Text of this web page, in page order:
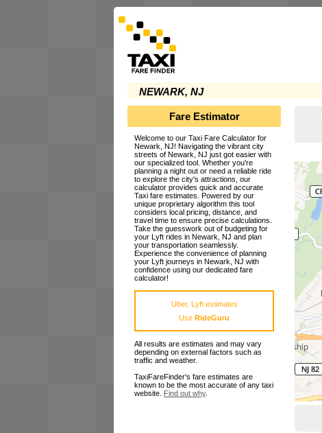
NEWARK, NJ
Fare Estimator
Welcome to our Taxi Fare Calculator for
Newark, NJ! Navigating the vibrant city
streets of Newark, NJ just got easier with
our specialized tool. Whether you're
planning a night out or need a reliable ride
to explore the city's attractions, our
calculator provides quick and accurate
Taxi fare estimates. Powered by our
unique proprietary algorithm this tool
considers local pricing, distance, and
travel time to ensure precise calculations.
Take the guesswork out of budgeting for
your Lyft rides in Newark, NJ and plan
your transportation seamlessly.
Experience the convenience of planning
your Lyft journeys in Newark, NJ with
confidence using our dedicated fare
calculator!
Uber, Lyft estimates
Use RideGuru
All results are estimates and may vary
depending on external factors such as
traffic and weather.
TaxiFareFinder's fare estimates are
known to be the most accurate of any taxi
website. Find out why.